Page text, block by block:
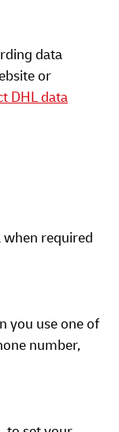
data
or
DHL data
when required
you use one of
number,